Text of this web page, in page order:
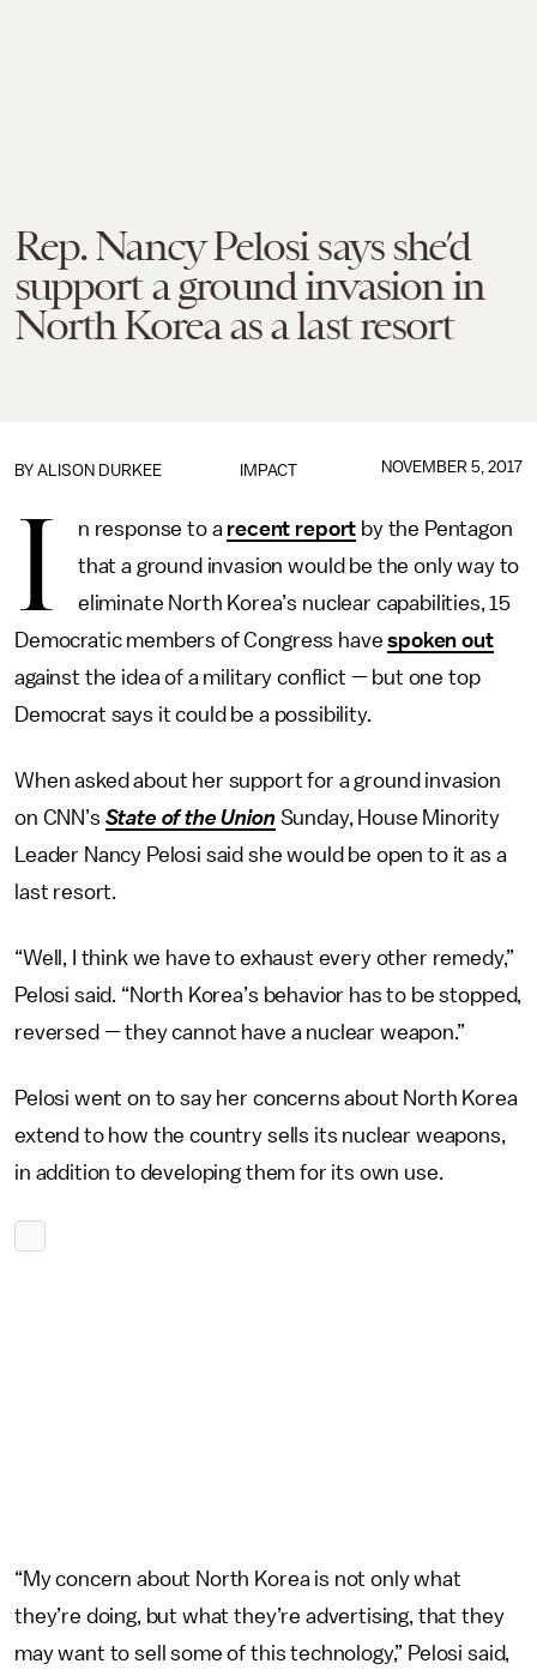
Rep. Nancy Pelosi says she’d
support a ground invasion in
North Korea as a last resort
IMPACT
BY ALISON DURKEE NOVEMBER 5, 2017
I n response to a recent report by the Pentagon
that a ground invasion would be the only way to
eliminate North Korea’s nuclear capabilities, 15
Democratic members of Congress havespoken out
against the idea of a military conflict — but one top
Democrat says it could be a possibility.
When asked about her support for a ground invasion
on CNN’s State of the Union Sunday, House Minority
Leader Nancy Pelosi said she would be open to it as a
last resort.
“Well, I think we have to exhaust every other remedy,”
Pelosi said. “North Korea’s behavior has to be stopped,
reversed — they cannot have a nuclear weapon.”
Pelosi went on to say her concerns about North Korea
extend to how the country sells its nuclear weapons,
in addition to developing them for its own use.
“My concern about North Korea is not only what
they’re doing, but what they’re advertising, that they
may want to sell some of this technology,” Pelosi said,